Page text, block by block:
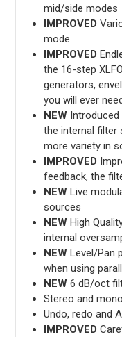
mid/side modes
IMPROVED
mode
IMPROVED
the 16-step
generators,
you will ever
NEWIntroduced
the internal filter
more variety in
IMPROVED
feedback, the
NEWLive
sources
NEWHigh
internal
NEWLevel/Pan
when using
NEW6 dB/oct
Stereo and
Undo, redo and
IMPROVED